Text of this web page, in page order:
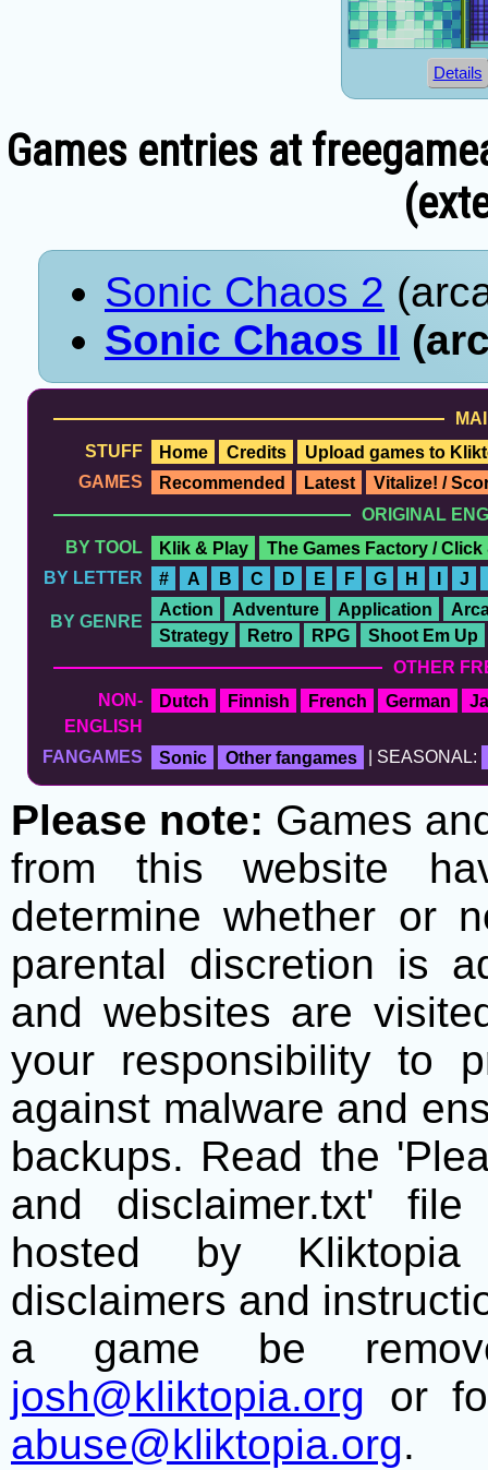
Details
Games entries at
Sonic Chaos 2
Sonic Chaos II
STUFF
Home Credits
Upload games to
GAMES
Recommended Latest
Vitalize! /
ORIGINAL
BY TOOL
Klik & Play
The Games Factory / Click
BY LETTER
# A B C D E F G H I J
BY GENRE
Action Adventure Application
Strategy
Retro RPG
Shoot Em Up
OTHER
NON-
ENGLISH
Dutch Finnish French German
FANGAMES Sonic Other fangames | SEASONAL:
Please note: Games
from this website
determine whether or
parental discretion is
and websites are
your responsibility to
against malware and
backups. Read the
and disclaimer.txt'
hosted by
disclaimers and
a game be
josh@kliktopia.org or
abuse@kliktopia.org.